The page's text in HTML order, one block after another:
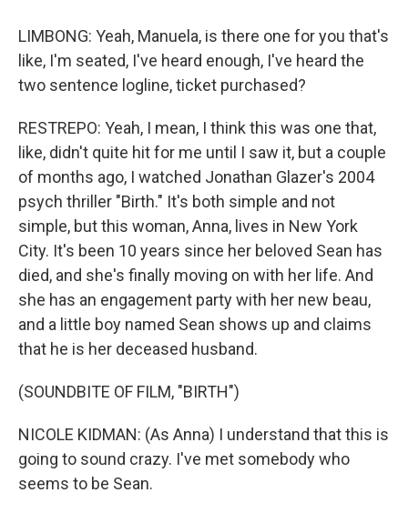
LIMBONG: Yeah, Manuela, is there one for you that's
like, I'm seated, I've heard enough, I've heard the
two sentence logline, ticket purchased?
RESTREPO: Yeah, I mean, I think this was one that,
like, didn't quite hit for me until I saw it, but a couple
of months ago, I watched Jonathan Glazer's 2004
psych thriller "Birth." It's both simple and not
simple, but this woman, Anna, lives in New York
City. It's been 10 years since her beloved Sean has
died, and she's finally moving on with her life. And
she has an engagement party with her new beau,
and a little boy named Sean shows up and claims
that he is her deceased husband.
(SOUNDBITE OF FILM, "BIRTH")
NICOLE KIDMAN: (As Anna) I understand that this is
going to sound crazy. I've met somebody who
seems to be Sean.